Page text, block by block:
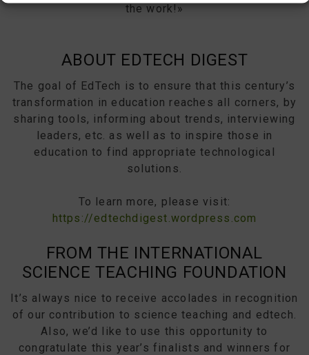
the work!»
ABOUT EDTECH DIGEST
The goal of EdTech is to ensure that this century’s
transformation in education reaches all corners, by
sharing tools, informing about trends, interviewing
leaders, etc. as well as to inspire those in
education to find appropriate technological
solutions.
To learn more, please visit:
https://edtechdigest.wordpress.com
FROM THE INTERNATIONAL
SCIENCE TEACHING FOUNDATION
It’s always nice to receive accolades in recognition
of our contribution to science teaching and edtech.
Also, we’d like to use this opportunity to
congratulate this year’s finalists and winners for